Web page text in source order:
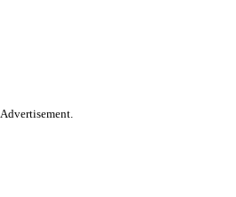
Advertisement.